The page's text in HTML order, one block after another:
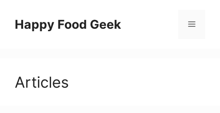
contentHappy Food Geek Menu
Articles